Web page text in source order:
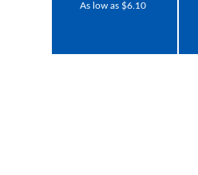
As low as $6.10